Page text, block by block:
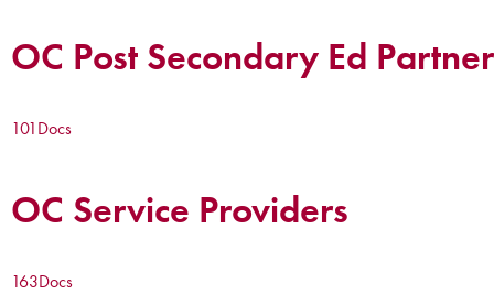
OC Post Secondary Ed
101Docs
OC Service Providers
163Docs